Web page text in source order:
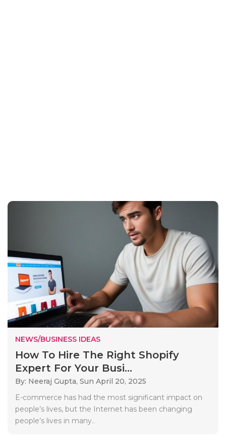
NEWS/BUSINESS IDEAS
How To Hire The Right Shopify
Expert For Your Busi...
By: Neeraj Gupta, Sun April 20, 2025
E-commerce has had the most significant impact on
people’s lives, but the Internet has been changing
people’s lives in many..